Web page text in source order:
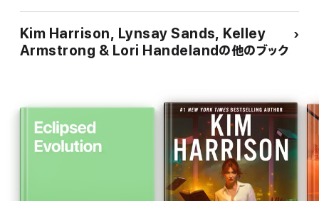
sort: dark, wicked, paranormally sensual assignations with
werewolves, demon lovers, and the romantically challenged
undead. Sexy, witty, chilling, and altogether remarkable, here is
proof positive that some love matches are made someplace
Kim Harrison, Lynsay Sands, Kelley
Armstrong & Lori Handelandの他のブック